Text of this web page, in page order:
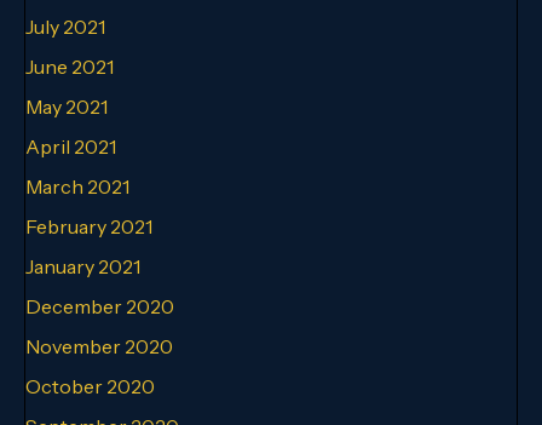
July 2021
June 2021
May 2021
April 2021
March 2021
February 2021
January 2021
December 2020
November 2020
October 2020